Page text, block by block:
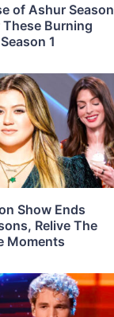
of Ashur Season
Burning
1
Show Ends
Relive The
Moments